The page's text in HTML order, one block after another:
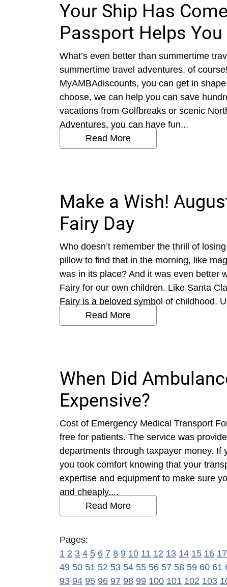
Your Ship Has
Passport Helps You
What’s even better than summertime
summertime travel adventures, of
MyAMBAdiscounts, you can get in
choose, we can help you can save
vacations from Golfbreaks or scenic
Adventures, you can have fun...
Read More
Make a Wish!
Fairy Day
Who doesn’t remember the thrill of
pillow to find that in the morning, like
was in its place? And it was even better
Fairy for our own children. Like Santa
Fairy is a beloved symbol of childhood.
Read More
When Did
Expensive?
Cost of Emergency Medical Transport
free for patients. The service was
departments through taxpayer money. If
you took comfort knowing that your
expertise and equipment to make sure
and cheaply....
Read More
Pages:
1 2 3 4 5 6 7 8 9 10 11 12 13 14 15 16 17
49 50 51 52 53 54 55 56 57 58 59 60 61
93 94 95 96 97 98 99 100 101 102 103